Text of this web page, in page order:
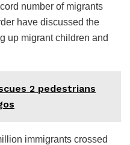
number of migrants
have discussed the
up migrant children and
2 pedestrians
immigrants crossed